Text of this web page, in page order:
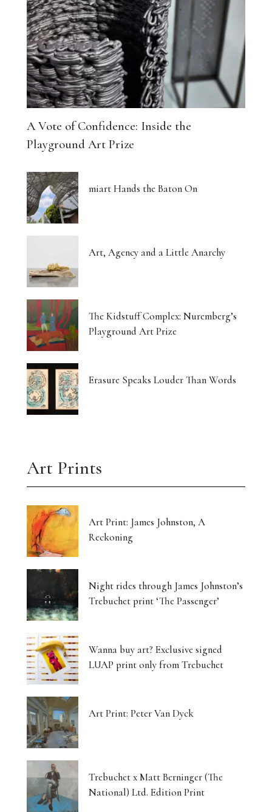
A Vote of Confidence: Inside the
Playground Art Prize
miart Hands the Baton On
Art, Agency and a Little Anarchy
The Kidstuff Complex: Nuremberg’s
Playground Art Prize
Erasure Speaks Louder Than Words
Art Prints
Art Print: James Johnston, A
Reckoning
Night rides through James Johnston’s
Trebuchet print ‘The Passenger’
Wanna buy art? Exclusive signed
LUAP print only from Trebuchet
Art Print: Peter Van Dyck
Trebuchet x Matt Berninger (The
National) Ltd. Edition Print